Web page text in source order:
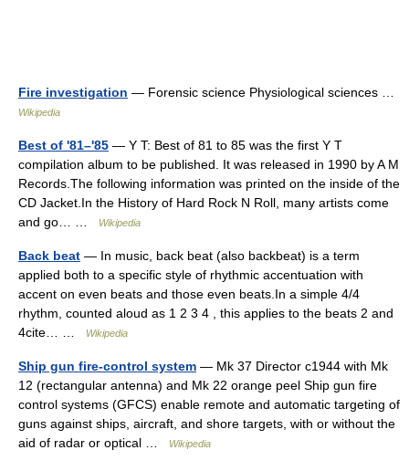
Fire investigation — Forensic science Physiological sciences …
Wikipedia
Best of '81–'85 — Y T: Best of 81 to 85 was the first Y T
compilation album to be published. It was released in 1990 by A M
Records.The following information was printed on the inside of the
CD Jacket.In the History of Hard Rock N Roll, many artists come
and go… …
Wikipedia
Back beat — In music, back beat (also backbeat) is a term
applied both to a specific style of rhythmic accentuation with
accent on even beats and those even beats.In a simple 4/4
rhythm, counted aloud as 1 2 3 4 , this applies to the beats 2 and
4cite… …
Wikipedia
Ship gun fire-control system — Mk 37 Director c1944 with Mk
12 (rectangular antenna) and Mk 22 orange peel Ship gun fire
control systems (GFCS) enable remote and automatic targeting of
guns against ships, aircraft, and shore targets, with or without the
aid of radar or optical …
Wikipedia